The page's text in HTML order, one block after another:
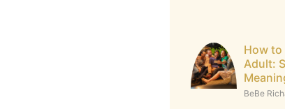
How to
Adult:
BeBe